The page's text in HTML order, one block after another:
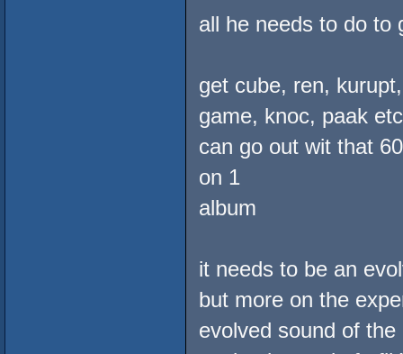
all he needs to do to
get cube, ren,
game, knoc, paak
can go out wit that
on 1
album
it needs to be an
but more on the
evolved sound of